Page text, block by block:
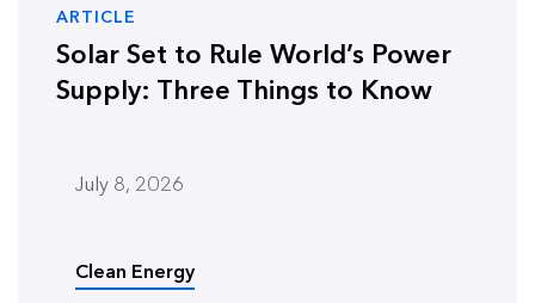
ARTICLE
Solar Set to Rule World’s Power
Supply: Three Things to Know
July 8, 2026
Clean Energy